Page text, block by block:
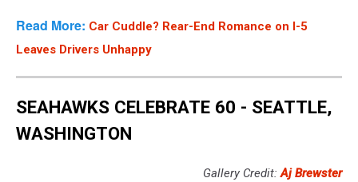
Read More: Car Cuddle? Rear-End Romance on I-5
Leaves Drivers Unhappy
SEAHAWKS CELEBRATE 60 - SEATTLE,
WASHINGTON
Gallery Credit:Aj Brewster